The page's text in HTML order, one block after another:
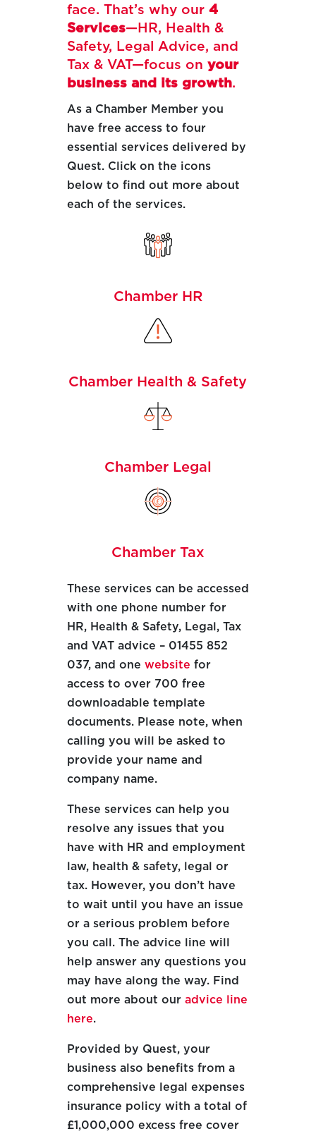
face. That’s why our 4
Services—HR, Health &
Safety, Legal Advice, and
Tax & VAT—focus on your
business and its growth.
As a Chamber Member you
have free access to four
essential services delivered by
Quest. Click on the icons
below to find out more about
each of the services.
Chamber HR
Chamber Health & Safety
Chamber Legal
Chamber Tax
These services can be accessed
with one phone number for
HR, Health & Safety, Legal, Tax
and VAT advice – 01455 852
037, and one website for
access to over 700 free
downloadable template
documents. Please note, when
calling you will be asked to
provide your name and
company name.
These services can help you
resolve any issues that you
have with HR and employment
law, health & safety, legal or
tax. However, you don’t have
to wait until you have an issue
or a serious problem before
you call. The advice line will
help answer any questions you
may have along the way. Find
out more about our advice line
here.
Provided by Quest, your
business also benefits from a
comprehensive legal expenses
insurance policy with a total of
£1,000,000 excess free cover